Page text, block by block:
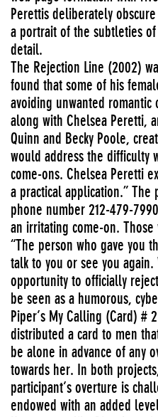
Perettis deliberately
a portrait of the subtleties
detail.
The Rejection Line (2002)
found that some of his
avoiding unwanted
along with Chelsea Peretti,
Quinn and Becky Poole,
would address the difficulty
come-ons. Chelsea Peretti
a practical application.”
phone number 212-479-
an irritating come-on.
“The person who gave you
talk to you or see you
opportunity to officially
be seen as a humorous,
Piper’s My Calling (Card) #
distributed a card to men
be alone in advance of any
towards her. In both
participant’s overture is
endowed with an added